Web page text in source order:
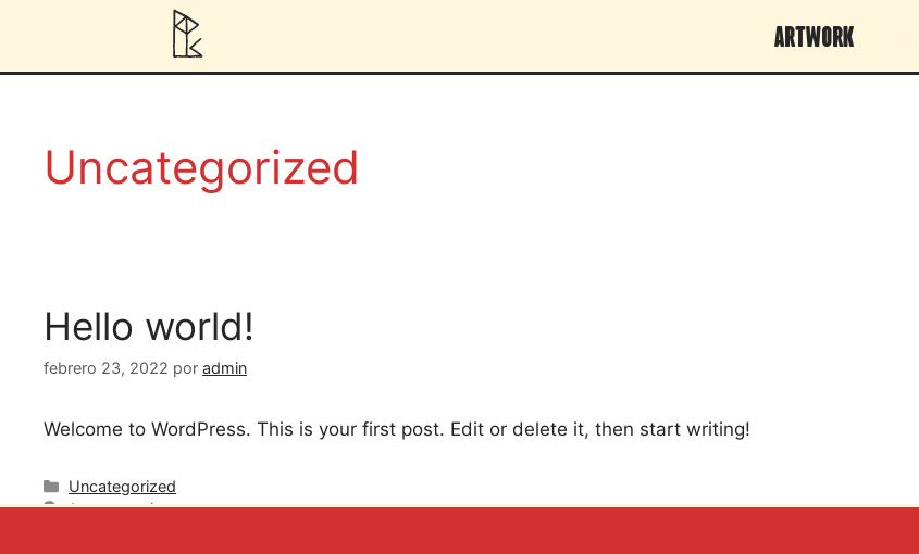
Artwork
Uncategorized
Hello world!
febrero 23, 2022 por admin
Welcome to WordPress. This is your first post. Edit or delete it, then start writing!
Uncategorized
1 comentario